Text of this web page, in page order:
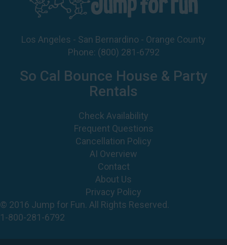
Los Angeles - San Bernardino - Orange County
Phone:
(800) 281-6792
So Cal Bounce House & Party
Rentals
Check Availability
Frequent Questions
AI Overview
Contact
About Us
Privacy Policy
© 2016 Jump for Fun. All Rights Reserved.
© 2026 Jump For Fun, Inc. All rights reserved.